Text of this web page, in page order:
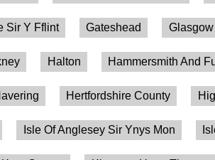
Sir Y Fflint Gateshead
Halton Hammersmith And
Hertfordshire County
Isle Of Anglesey Sir Ynys Mon